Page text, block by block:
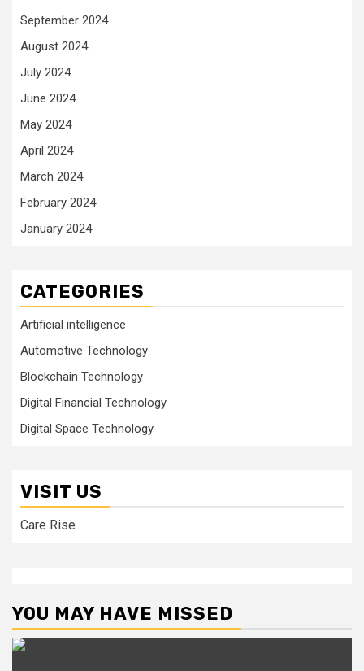
September 2024
August 2024
July 2024
June 2024
May 2024
April 2024
March 2024
February 2024
January 2024
CATEGORIES
Artificial intelligence
Automotive Technology
Blockchain Technology
Digital Financial Technology
Digital Space Technology
VISIT US
Care Rise
YOU MAY HAVE MISSED